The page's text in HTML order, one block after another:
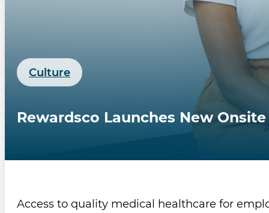
Culture
Rewardsco Launches New
Access to quality medical healthcare for